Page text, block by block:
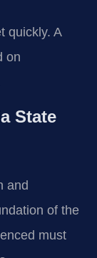
quickly. A
on
State
and
of the
must